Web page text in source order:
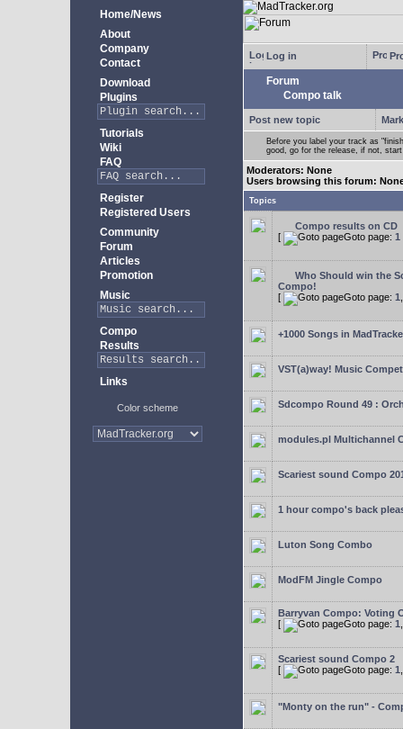
Home/News
About
Company
Contact
Download
Plugins
Tutorials
Wiki
FAQ
Register
Registered Users
Community
Forum
Articles
Promotion
Music
Compo
Results
Links
Color scheme
Log in
Forum
Compo talk
Post new topic
Before you label your track as
good, go for the release, if not,
Moderators: None
Users browsing this forum:
Topics
Compo results on CD
[
Goto page: 1
Who Should win the
Compo!
[
Goto page: 1
+1000 Songs in
VST(a)way! Music
Sdcompo Round 49 :
modules.pl Multichannel
Scariest sound Compo
1 hour compo's back
Luton Song Combo
ModFM Jingle Compo
Barryvan Compo: Voting
[
Goto page: 1
Scariest sound Compo 2
[
Goto page: 1
"Monty on the run" -